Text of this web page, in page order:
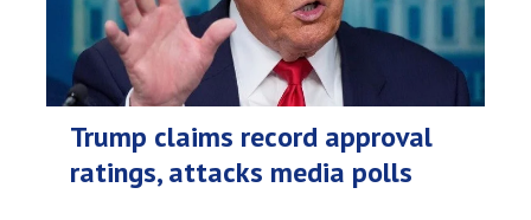
Trump claims record approval
ratings, attacks media polls